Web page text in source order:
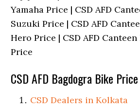
Yamaha Price | CSD AFD
Suzuki Price | CSD AFD
Hero Price | CSD AFD
Price
CSD AFD Bagdogra Bike
CSD Dealers in Kolkata